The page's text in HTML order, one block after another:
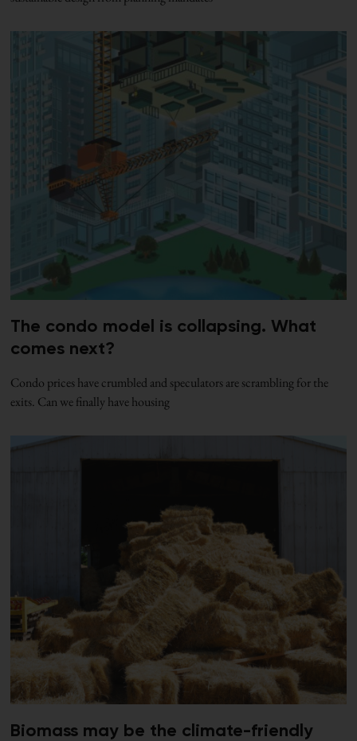
The condo model is collapsing. What
comes next?
Condo prices have crumbled and speculators are scrambling for the
exits. Can we finally have housing
Biomass may be the climate-friendly